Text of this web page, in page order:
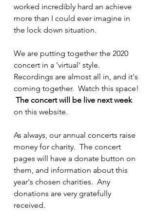
worked incredibly hard an achieve
more than I could ever imagine in
the lock down situation.
We are putting together the 2020
concert in a 'virtual' style.
Recordings are almost all in, and it's
coming together.  Watch this space!
The concert will be live next week
on this website.
As always, our annual concerts raise
money for charity.  The concert
pages will have a donate button on
them, and information about this
year's chosen charities.  Any
donations are very gratefully
received.